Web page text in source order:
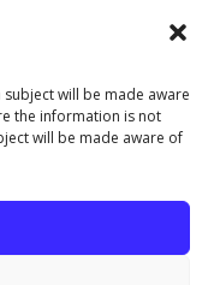
will be made aware
the information is not
will be made aware of